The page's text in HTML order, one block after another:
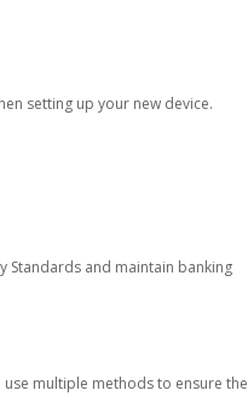
setting up your new device.
Standards and maintain banking
multiple methods to ensure the